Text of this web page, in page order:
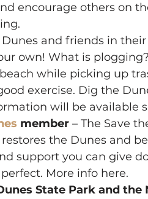
encourage others on
and friends in
own! What is
while picking up
exercise. Dig the
will be available
member – The Save
the Dunes and
support you can give
More info here.
State Park and the